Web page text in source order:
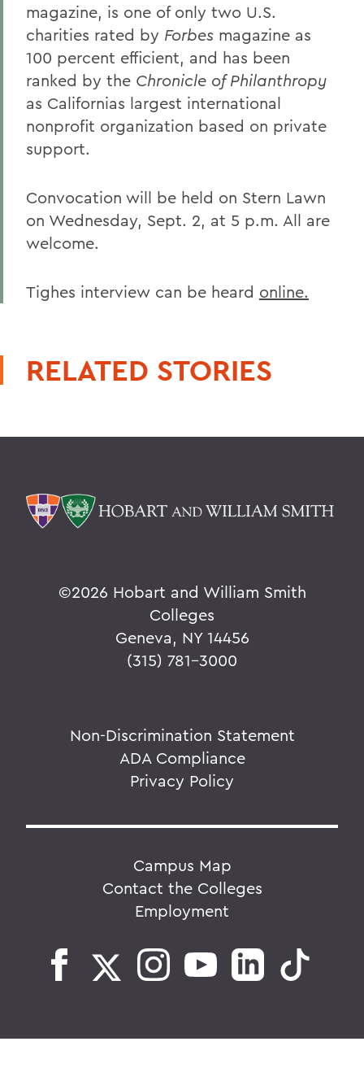
magazine, is one of only two U.S.
charities rated by Forbes magazine as
100 percent efficient, and has been
ranked by the Chronicle of Philanthropy
as Californias largest international
nonprofit organization based on private
support.
Convocation will be held on Stern Lawn
on Wednesday, Sept. 2, at 5 p.m. All are
welcome.
Tighes interview can be heard online.
RELATED STORIES
©2026 Hobart and William Smith
Colleges
Geneva, NY 14456
(315) 781-3000
Non-Discrimination Statement
ADA Compliance
Privacy Policy
Campus Map
Contact the Colleges
Employment